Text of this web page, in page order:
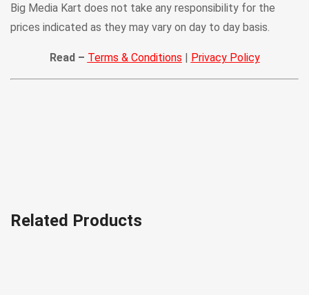
Big Media Kart does not take any responsibility for the
prices indicated as they may vary on day to day basis.
Read – Terms & Conditions | Privacy Policy
Related Products